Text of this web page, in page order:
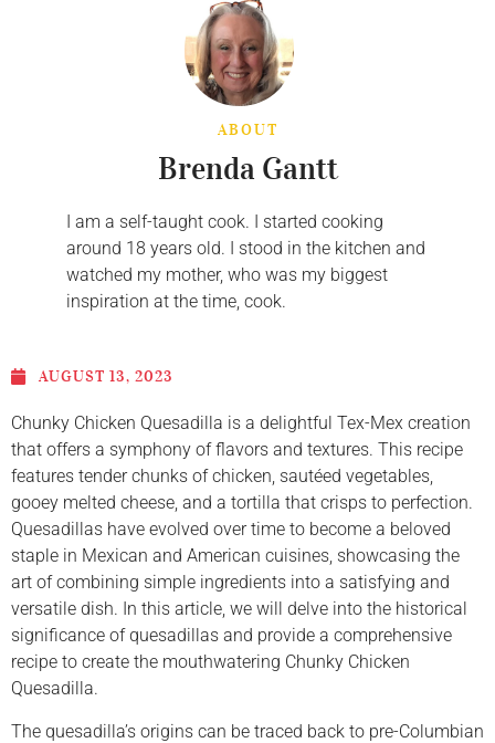
ABOUT
Brenda Gantt
I am a self-taught cook. I started cooking
around 18 years old. I stood in the kitchen and
watched my mother, who was my biggest
inspiration at the time, cook.
AUGUST 13, 2023
Chunky Chicken Quesadilla is a delightful Tex-Mex creation
that offers a symphony of flavors and textures. This recipe
features tender chunks of chicken, sautéed vegetables,
gooey melted cheese, and a tortilla that crisps to perfection.
Quesadillas have evolved over time to become a beloved
staple in Mexican and American cuisines, showcasing the
art of combining simple ingredients into a satisfying and
versatile dish. In this article, we will delve into the historical
significance of quesadillas and provide a comprehensive
recipe to create the mouthwatering Chunky Chicken
Quesadilla.
The quesadilla’s origins can be traced back to pre-Columbian